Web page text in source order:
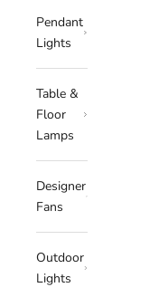
Pendant
Lights
Table &
Floor
Lamps
Designer
Fans
Outdoor
Lights